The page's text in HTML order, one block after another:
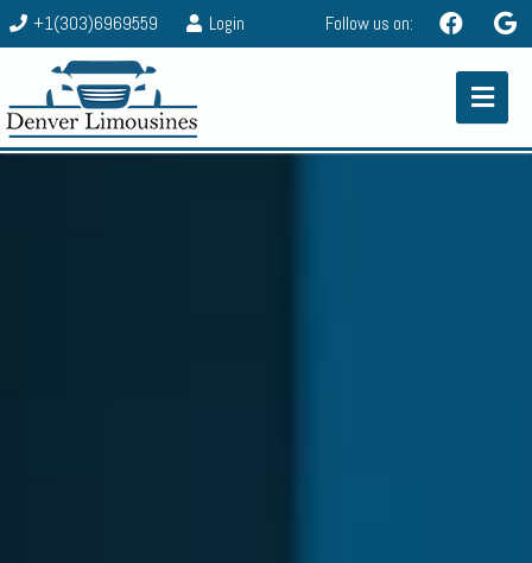
+1(303)6969559 Login Follow us on: